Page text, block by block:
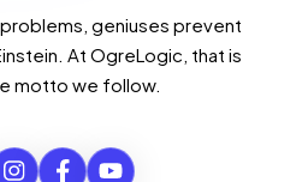
geniuses prevent
At OgreLogic, that is
motto we follow.